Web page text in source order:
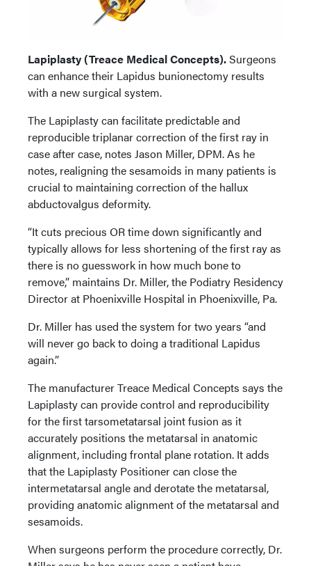
Lapiplasty (Treace Medical Concepts).Surgeons
can enhance their Lapidus bunionectomy results
with a new surgical system.
The Lapiplasty can facilitate predictable and
reproducible triplanar correction of the first ray in
case after case, notes Jason Miller, DPM. As he
notes, realigning the sesamoids in many patients is
crucial to maintaining correction of the hallux
abductovalgus deformity.
“It cuts precious OR time down significantly and
typically allows for less shortening of the first ray as
there is no guesswork in how much bone to
remove,” maintains Dr. Miller, the Podiatry Residency
Director at Phoenixville Hospital in Phoenixville, Pa.
Dr. Miller has used the system for two years “and
will never go back to doing a traditional Lapidus
again.”
The manufacturer Treace Medical Concepts says the
Lapiplasty can provide control and reproducibility
for the first tarsometatarsal joint fusion as it
accurately positions the metatarsal in anatomic
alignment, including frontal plane rotation. It adds
that the Lapiplasty Positioner can close the
intermetatarsal angle and derotate the metatarsal,
providing anatomic alignment of the metatarsal and
sesamoids.
When surgeons perform the procedure correctly, Dr.